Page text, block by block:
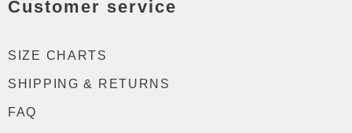
FRONTPAGE
Customer service
SIZE CHARTS
SHIPPING & RETURNS
FAQ